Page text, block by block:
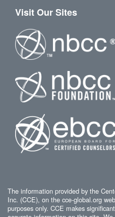
Visit Our Sites
The information provided by the
Inc. (CCE), on the cce-global.org
purposes only. CCE makes